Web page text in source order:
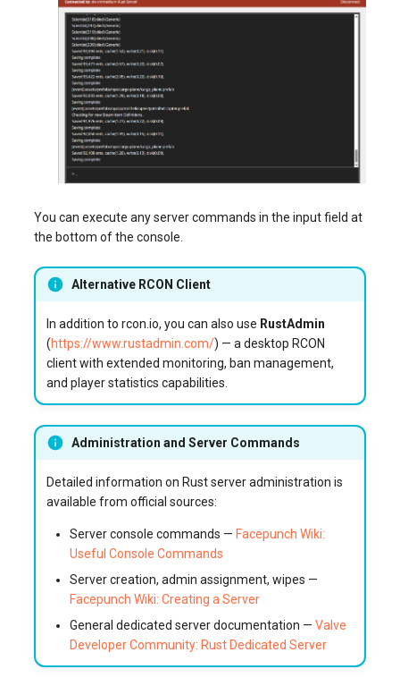
You can execute any server commands in the input field at
the bottom of the console.
Alternative RCON Client
In addition to rcon.io, you can also use RustAdmin
(https://www.rustadmin.com/) — a desktop RCON
client with extended monitoring, ban management,
and player statistics capabilities.
Administration and Server Commands
Detailed information on Rust server administration is
available from official sources:
Server console commands — Facepunch Wiki:
Useful Console Commands
Server creation, admin assignment, wipes —
Facepunch Wiki: Creating a Server
General dedicated server documentation —Valve
Developer Community: Rust Dedicated Server